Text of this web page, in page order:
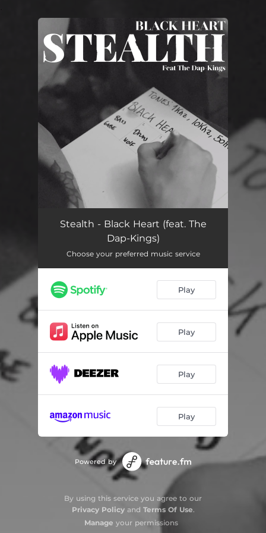
You're all set!
Stealth - Black Heart (feat. The
Dap-Kings)
Choose your preferred music service
Play
Play
Play
Play
Powered by
By using this service you agree to our
Privacy Policyand Terms Of Use.
Manage your permissions